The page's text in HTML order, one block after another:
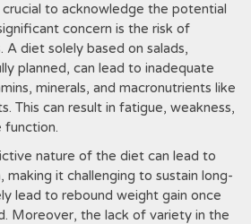
to acknowledge the potential
concern is the risk of
diet solely based on salads‚
planned‚ can lead to inadequate
minerals‚ and macronutrients like
This can result in fatigue‚ weakness‚
function.
nature of the diet can lead to
making it challenging to sustain long-
lead to rebound weight gain once
Moreover‚ the lack of variety in the